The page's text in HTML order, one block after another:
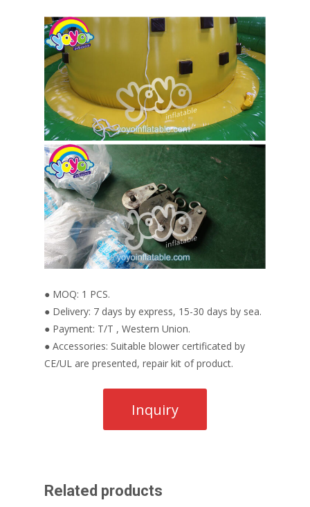
● MOQ: 1 PCS.
● Delivery: 7 days by express, 15-30 days by sea.
● Payment: T/T , Western Union.
● Accessories: Suitable blower certificated by
CE/UL are presented, repair kit of product.
Related products